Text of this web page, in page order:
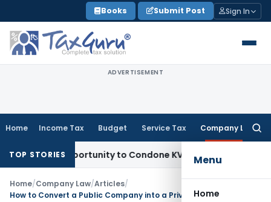
to
content
Books Submit Post Sign In
ADVERTISEMENT
Home Income Tax Budget Service Tax Company Law
Menu
Home
TOP STORIES
Opportunity to Condone KVAT Appeal Delay
Home/Company Law/Articles/